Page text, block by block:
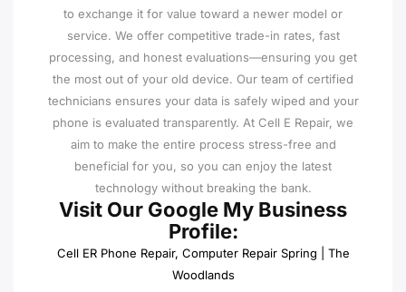
to exchange it for value toward a newer model or
service. We offer competitive trade-in rates, fast
processing, and honest evaluations—ensuring you get
the most out of your old device. Our team of certified
technicians ensures your data is safely wiped and your
phone is evaluated transparently. At Cell E Repair, we
aim to make the entire process stress-free and
beneficial for you, so you can enjoy the latest
technology without breaking the bank.
Visit Our Google My Business
Profile:
Cell ER Phone Repair, Computer Repair Spring | The
Woodlands